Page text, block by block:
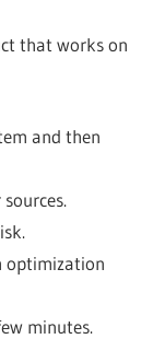
that works on
and then
optimization
minutes.